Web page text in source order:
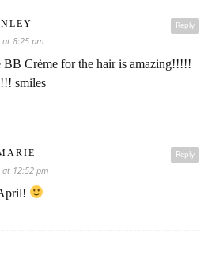
Reply
at 8:25 pm
BB Crème for the hair is amazing!!!!!
smiles
Reply
at 12:52 pm